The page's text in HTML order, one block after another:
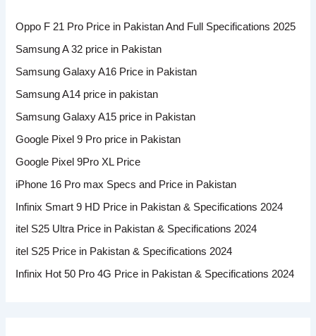
Oppo F 21 Pro Price in Pakistan And Full Specifications 2025
Samsung A 32 price in Pakistan
Samsung Galaxy A16 Price in Pakistan
Samsung A14 price in pakistan
Samsung Galaxy A15 price in Pakistan
Google Pixel 9 Pro price in Pakistan
Google Pixel 9Pro XL Price
iPhone 16 Pro max Specs and Price in Pakistan
Infinix Smart 9 HD Price in Pakistan & Specifications 2024
itel S25 Ultra Price in Pakistan & Specifications 2024
itel S25 Price in Pakistan & Specifications 2024
Infinix Hot 50 Pro 4G Price in Pakistan & Specifications 2024